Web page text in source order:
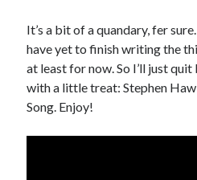
website development
whining
writing
It’s a bit of a quandary, fer
have yet to finish writing the
at least for now. So I’ll just
with a little treat: Stephen
Song. Enjoy!